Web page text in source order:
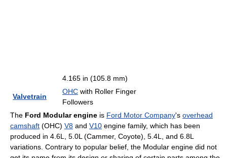
4.165 in (105.8 mm)
Valvetrain
OHC with Roller Finger
Followers
The Ford Modular engine is Ford Motor Company's overhead
camshaft (OHC) V8 and V10 engine family, which has been
produced in 4.6L, 5.0L (Cammer, Coyote), 5.4L, and 6.8L
variations. Contrary to popular belief, the Modular engine did not